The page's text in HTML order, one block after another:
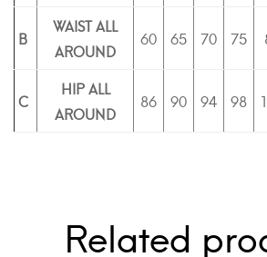
B
WAIST ALL
AROUND
60 65 70 75
C
HIP ALL
AROUND
86 90 94 98
Related